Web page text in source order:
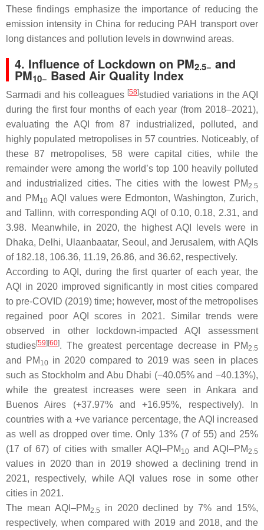
These findings emphasize the importance of reducing the
emission intensity in China for reducing PAH transport over
long distances and pollution levels in downwind areas.
4. Influence of Lockdown on PM2.5− and
PM10− Based Air Quality Index
Sarmadi and his colleagues [58]studied variations in the AQI
during the first four months of each year (from 2018–2021),
evaluating the AQI from 87 industrialized, polluted, and
highly populated metropolises in 57 countries. Noticeably, of
these 87 metropolises, 58 were capital cities, while the
remainder were among the world’s top 100 heavily polluted
and industrialized cities. The cities with the lowest PM 2.5
and PM 10AQI values were Edmonton, Washington, Zurich,
and Tallinn, with corresponding AQI of 0.10, 0.18, 2.31, and
3.98. Meanwhile, in 2020, the highest AQI levels were in
Dhaka, Delhi, Ulaanbaatar, Seoul, and Jerusalem, with AQIs
of 182.18, 106.36, 11.19, 26.86, and 36.62, respectively.
According to AQI, during the first quarter of each year, the
AQI in 2020 improved significantly in most cities compared
to pre-COVID (2019) time; however, most of the metropolises
regained poor AQI scores in 2021. Similar trends were
observed in other lockdown-impacted AQI assessment
studies[59][60]. The greatest percentage decrease in PM 2.5
and PM 10 in 2020 compared to 2019 was seen in places
such as Stockholm and Abu Dhabi (−40.05% and −40.13%),
while the greatest increases were seen in Ankara and
Buenos Aires (+37.97% and +16.95%, respectively). In
countries with a +ve variance percentage, the AQI increased
as well as dropped over time. Only 13% (7 of 55) and 25%
(17 of 67) of cities with smaller AQI–PM 10 and AQI–PM 2.5
values in 2020 than in 2019 showed a declining trend in
2021, respectively, while AQI values rose in some other
cities in 2021.
The mean AQI–PM 2.5
in 2020 declined by 7% and 15%,
respectively, when compared with 2019 and 2018, and the